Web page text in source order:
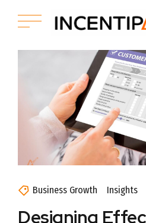
Business Growth Insights
Designing